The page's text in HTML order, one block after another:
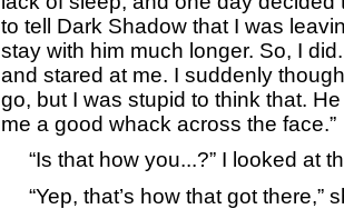
to tell Dark Shadow that I was
stay with him much longer. So, I
and stared at me. I suddenly
go, but I was stupid to think that.
me a good whack across the face.”
“Is that how you...?” I looked at
“Yep, that’s how that got there,”